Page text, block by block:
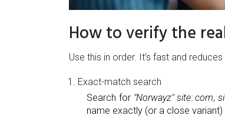
How to verify the
Use this in order. It’s fast and reduces
Exact-match search
Search for "Norwayz" site:.com,
name exactly (or a close